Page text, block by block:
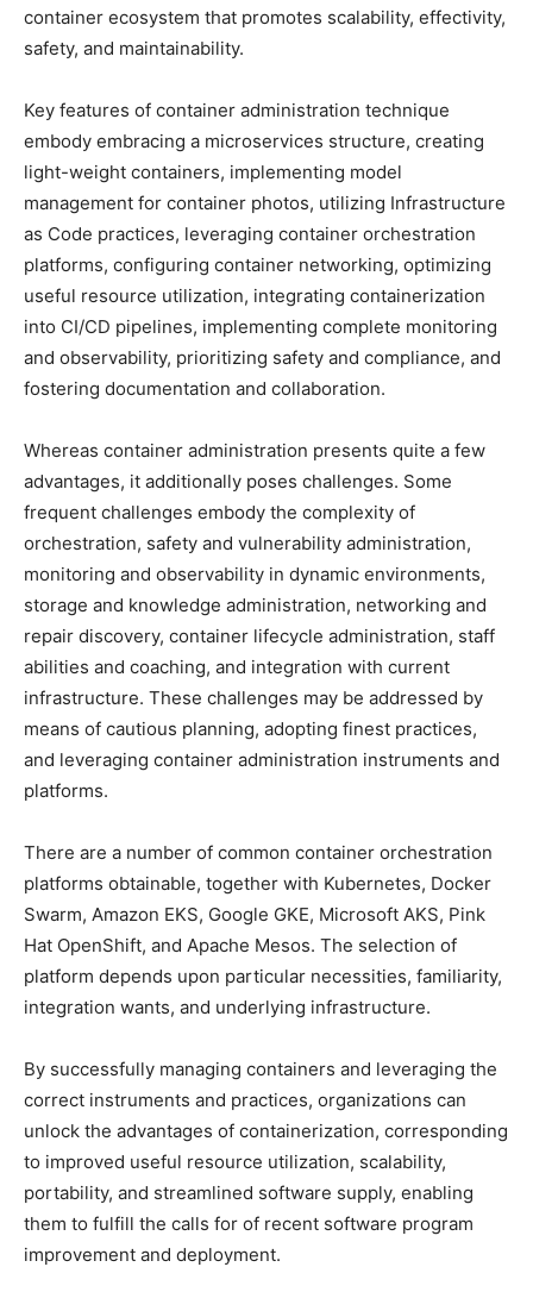
container ecosystem that promotes scalability, effectivity,
safety, and maintainability.
Key features of container administration technique
embody embracing a microservices structure, creating
light-weight containers, implementing model
management for container photos, utilizing Infrastructure
as Code practices, leveraging container orchestration
platforms, configuring container networking, optimizing
useful resource utilization, integrating containerization
into CI/CD pipelines, implementing complete monitoring
and observability, prioritizing safety and compliance, and
fostering documentation and collaboration.
Whereas container administration presents quite a few
advantages, it additionally poses challenges. Some
frequent challenges embody the complexity of
orchestration, safety and vulnerability administration,
monitoring and observability in dynamic environments,
storage and knowledge administration, networking and
repair discovery, container lifecycle administration, staff
abilities and coaching, and integration with current
infrastructure. These challenges may be addressed by
means of cautious planning, adopting finest practices,
and leveraging container administration instruments and
platforms.
There are a number of common container orchestration
platforms obtainable, together with Kubernetes, Docker
Swarm, Amazon EKS, Google GKE, Microsoft AKS, Pink
Hat OpenShift, and Apache Mesos. The selection of
platform depends upon particular necessities, familiarity,
integration wants, and underlying infrastructure.
By successfully managing containers and leveraging the
correct instruments and practices, organizations can
unlock the advantages of containerization, corresponding
to improved useful resource utilization, scalability,
portability, and streamlined software supply, enabling
them to fulfill the calls for of recent software program
improvement and deployment.